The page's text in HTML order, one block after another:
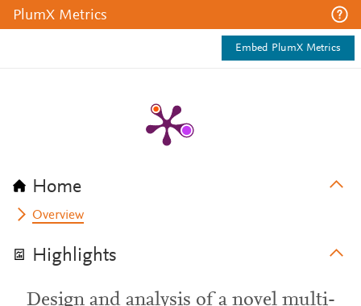
PlumX Metrics
Embed PlumX Metrics
Home
Overview
Highlights
Design and analysis of a novel multi-